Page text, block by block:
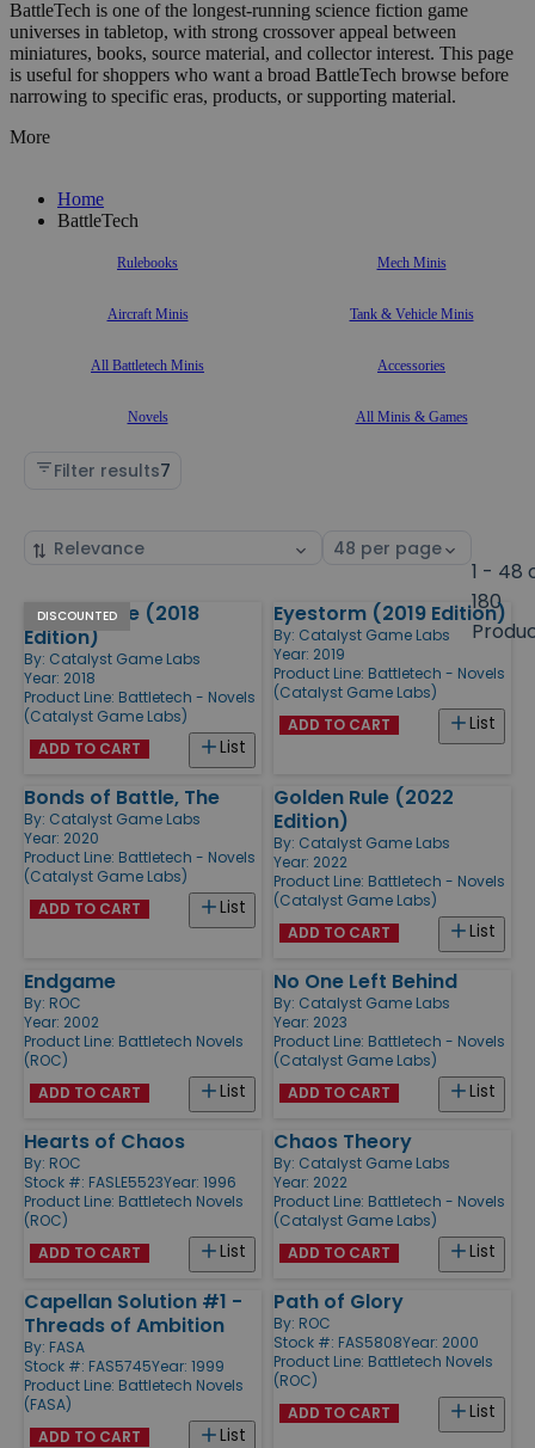
BattleTech is one of the longest-running science fiction game
universes in tabletop, with strong crossover appeal between
miniatures, books, source material, and collector interest. This page
is useful for shoppers who want a broad BattleTech browse before
narrowing to specific eras, products, or supporting material.
More
Home
BattleTech
Rulebooks Mech Minis
Aircraft Minis Tank & Vehicle Minis
All Battletech Minis Accessories
Novels All Minis & Games
Filter results7
Sort
Select
1 - 48
180
Products
DISCOUNTED
Golden Rule (2018
Edition)
By: Catalyst Game Labs
Year: 2018
Product Line: Battletech - Novels
(Catalyst Game Labs)
List
ADD TO CART
Eyestorm (2019 Edition)
By: Catalyst Game Labs
Year: 2019
Product Line: Battletech - Novels
(Catalyst Game Labs)
List
ADD TO CART
Bonds of Battle, The
By: Catalyst Game Labs
Year: 2020
Product Line: Battletech - Novels
(Catalyst Game Labs)
List
ADD TO CART
Golden Rule (2022
Edition)
By: Catalyst Game Labs
Year: 2022
Product Line: Battletech - Novels
(Catalyst Game Labs)
List
ADD TO CART
Endgame
By: ROC
Year: 2002
Product Line: Battletech Novels
(ROC)
List
ADD TO CART
No One Left Behind
By: Catalyst Game Labs
Year: 2023
Product Line: Battletech - Novels
(Catalyst Game Labs)
List
ADD TO CART
Hearts of Chaos
By: ROC
Stock #: FASLE5523Year: 1996
Product Line: Battletech Novels
(ROC)
List
ADD TO CART
Chaos Theory
By: Catalyst Game Labs
Year: 2022
Product Line: Battletech - Novels
(Catalyst Game Labs)
List
ADD TO CART
Capellan Solution #1 -
Threads of Ambition
By: FASA
Stock #: FAS5745Year: 1999
Product Line: Battletech Novels
(FASA)
List
ADD TO CART
Path of Glory
By: ROC
Stock #: FAS5808Year: 2000
Product Line: Battletech Novels
(ROC)
List
ADD TO CART